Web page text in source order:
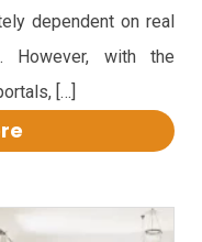
dependent on real
with the
[…]